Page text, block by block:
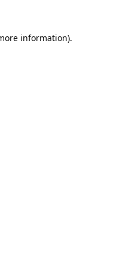
information).